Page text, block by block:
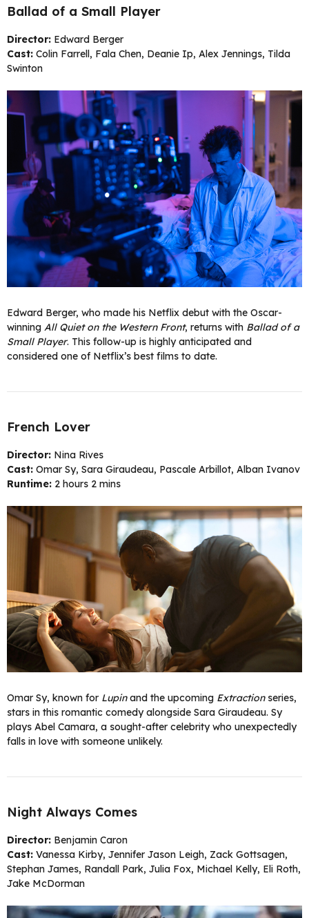
Ballad of a Small Player
Director: Edward Berger
Cast: Colin Farrell, Fala Chen, Deanie Ip, Alex Jennings, Tilda
Swinton
Edward Berger, who made his Netflix debut with the Oscar-
winning All Quiet on the Western Front, returns with Ballad of a
Small Player. This follow-up is highly anticipated and
considered one of Netflix’s best films to date.
French Lover
Director: Nina Rives
Cast: Omar Sy, Sara Giraudeau, Pascale Arbillot, Alban Ivanov
Runtime: 2 hours 2 mins
Omar Sy, known for Lupinand the upcoming Extractionseries,
stars in this romantic comedy alongside Sara Giraudeau. Sy
plays Abel Camara, a sought-after celebrity who unexpectedly
falls in love with someone unlikely.
Night Always Comes
Director: Benjamin Caron
Cast: Vanessa Kirby, Jennifer Jason Leigh, Zack Gottsagen,
Stephan James, Randall Park, Julia Fox, Michael Kelly, Eli Roth,
Jake McDorman